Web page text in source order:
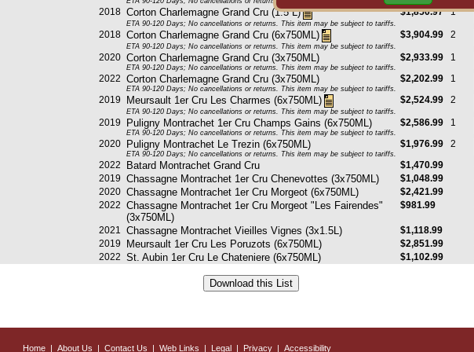
2018 Corton Charlemagne Grand Cru (1.5 L)
ETA 90-120 Days; No cancellations or returns. This item may be subject to tariffs.
$1,850.97 1
2018 Corton Charlemagne Grand Cru (6x750ML)
ETA 90-120 Days; No cancellations or returns. This item may be subject to tariffs.
$3,904.99 2
2020 Corton Charlemagne Grand Cru (3x750ML)
ETA 90-120 Days; No cancellations or returns. This item may be subject to tariffs.
$2,933.99
1
2022 Corton Charlemagne Grand Cru (3x750ML)
ETA 90-120 Days; No cancellations or returns. This item may be subject to tariffs.
$2,202.99
1
2019
Meursault 1er Cru Les Charmes (6x750ML)
ETA 90-120 Days; No cancellations or returns. This item may be subject to tariffs.
$2,524.99 2
2019 Puligny Montrachet 1er Cru Champs Gains (6x750ML)
ETA 90-120 Days; No cancellations or returns. This item may be subject to tariffs.
$2,586.99
1
2020 Puligny Montrachet Le Trezin (6x750ML)
ETA 90-120 Days; No cancellations or returns. This item may be subject to tariffs.
$1,976.99
2
2022
Batard Montrachet Grand Cru $1,470.99
2019 Chassagne Montrachet 1er Cru Chenevottes (3x750ML) $1,048.99
2020 Chassagne Montrachet 1er Cru Morgeot (6x750ML) $2,421.99
2022 Chassagne Montrachet 1er Cru Morgeot "Les Fairendes"
(3x750ML)
$981.99
2021 Chassagne Montrachet Vieilles Vignes (3x1.5L) $1,118.99
2019
Meursault 1er Cru Les Poruzots (6x750ML) $2,851.99
2022 St. Aubin 1er Cru Le Chateniere (6x750ML) $1,102.99
Home| About Us | Contact Us | Web Links | Legal| Privacy| Accessibility